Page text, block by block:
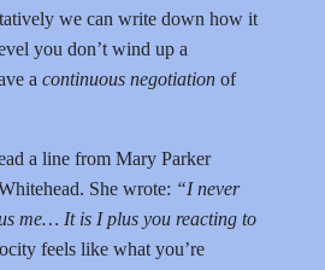
we can write down how it
you don’t wind up a
a continuous negotiation of
a line from Mary Parker
She wrote: “I never
me… It is I plus you reacting to
feels like what you’re